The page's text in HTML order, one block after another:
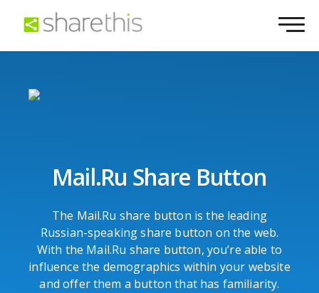
Mail.Ru Share Button
The Mail.Ru share button is the leading
Russian-speaking share button on the web.
With the Mail.Ru share button, you’re able to
influence the demographics within your website
and offer them a button that has familiarity.